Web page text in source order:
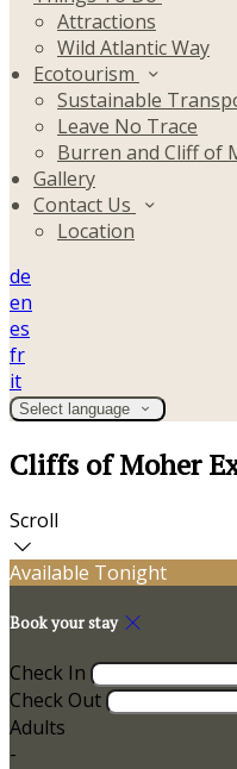
Attractions
Wild Atlantic Way
Ecotourism
Sustainable
Leave No Trace
Burren and Cliff of
Gallery
Contact Us
Location
de
en
es
fr
it
Select language
Cliffs of Moher
Scroll
Available Tonight
Book your stay
Check In
Check Out
Adults
-